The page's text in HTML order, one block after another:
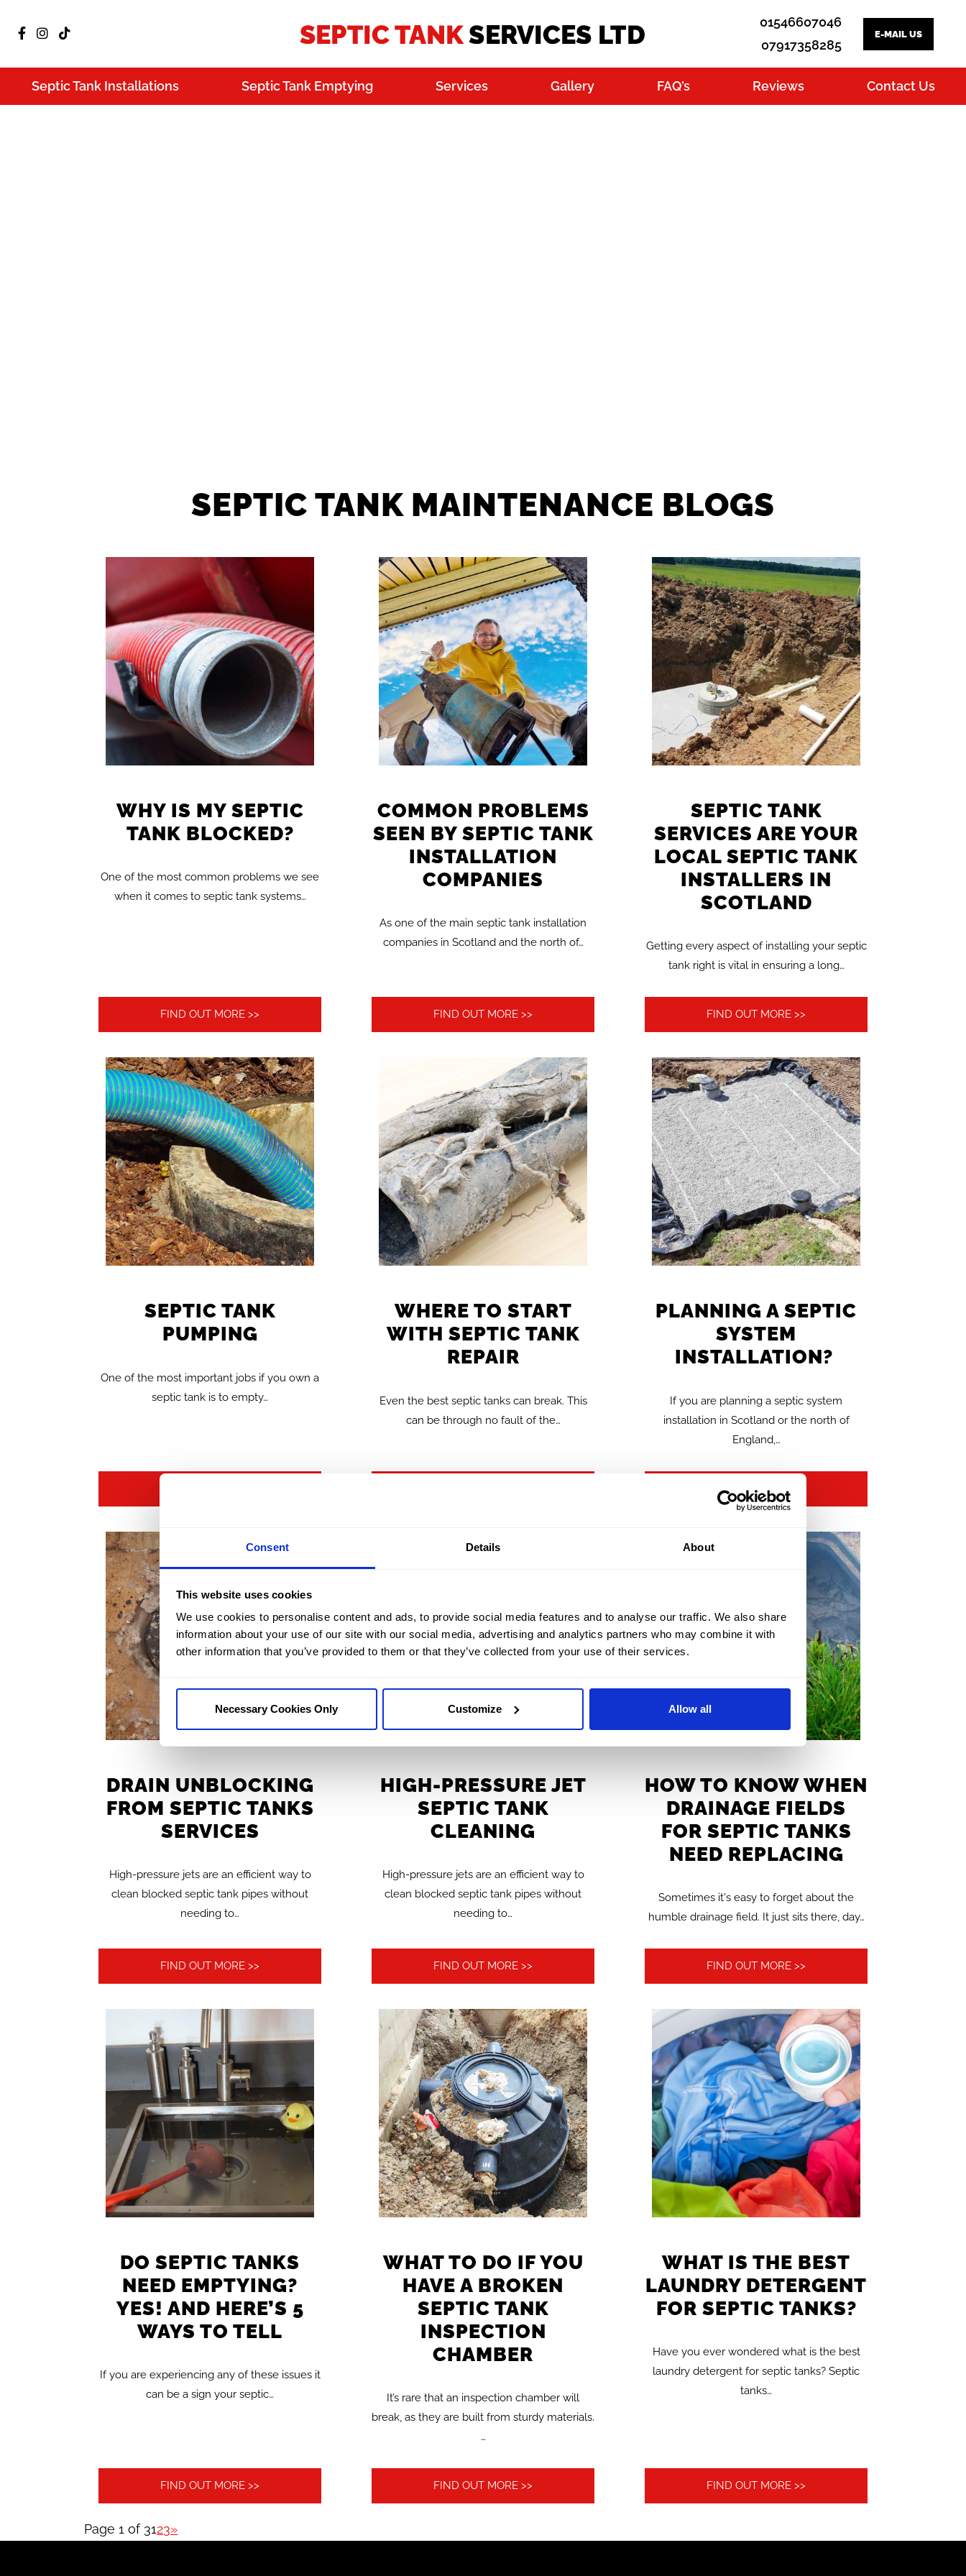
Consent Details About
This website uses cookies
We use cookies to personalise content and ads, to provide social media features and to analyse our traffic. We also share
information about your use of our site with our social media, advertising and analytics partners who may combine it with
other information that you’ve provided to them or that they’ve collected from your use of their services.
Necessary Cookies Only Customize Allow all
01546607046
07917358285
E-MAIL US
Septic Tank Installations Septic Tank Emptying Services Gallery FAQ’s Reviews Contact Us
SEPTIC TANK MAINTENANCE BLOGS
WHY IS MY SEPTIC
TANK BLOCKED?
One of the most common problems we see
when it comes to septic tank systems…
FIND OUT MORE >>
COMMON PROBLEMS
SEEN BY SEPTIC TANK
INSTALLATION
COMPANIES
As one of the main septic tank installation
companies in Scotland and the north of…
FIND OUT MORE >>
SEPTIC TANK
SERVICES ARE YOUR
LOCAL SEPTIC TANK
INSTALLERS IN
SCOTLAND
Getting every aspect of installing your septic
tank right is vital in ensuring a long…
FIND OUT MORE >>
SEPTIC TANK
PUMPING
One of the most important jobs if you own a
septic tank is to empty…
WHERE TO START
WITH SEPTIC TANK
REPAIR
Even the best septic tanks can break. This
can be through no fault of the…
PLANNING A SEPTIC
SYSTEM
INSTALLATION?
If you are planning a septic system
installation in Scotland or the north of
England,…
FIND OUT MORE >>
DRAIN UNBLOCKING
FROM SEPTIC TANKS
SERVICES
High-pressure jets are an efficient way to
clean blocked septic tank pipes without
needing to…
FIND OUT MORE >>
HIGH-PRESSURE JET
SEPTIC TANK
CLEANING
High-pressure jets are an efficient way to
clean blocked septic tank pipes without
needing to…
FIND OUT MORE >>
HOW TO KNOW WHEN
DRAINAGE FIELDS
FOR SEPTIC TANKS
NEED REPLACING
Sometimes it's easy to forget about the
humble drainage field. It just sits there, day…
FIND OUT MORE >>
DO SEPTIC TANKS
NEED EMPTYING?
YES! AND HERE’S 5
WAYS TO TELL
If you are experiencing any of these issues it
can be a sign your septic…
FIND OUT MORE >>
WHAT TO DO IF YOU
HAVE A BROKEN
SEPTIC TANK
INSPECTION
CHAMBER
It’s rare that an inspection chamber will
break, as they are built from sturdy materials.
…
FIND OUT MORE >>
WHAT IS THE BEST
LAUNDRY DETERGENT
FOR SEPTIC TANKS?
Have you ever wondered what is the best
laundry detergent for septic tanks? Septic
tanks…
FIND OUT MORE >>
Page 1 of 3123»